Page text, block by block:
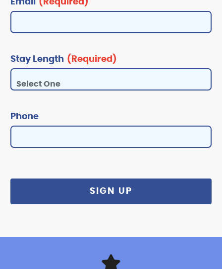
Email (Required)
Stay Length (Required)
Phone